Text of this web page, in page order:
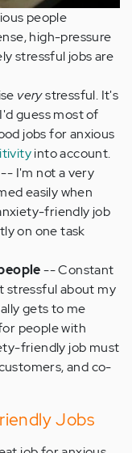
people
high-pressure
stressful jobs are
verystressful. It's
guess most of
jobs for anxious
into account.
-- I'm not a very
easily when
friendly job
on one task
-- Constant
stressful about my
gets to me
people with
friendly job must
and co-
Jobs